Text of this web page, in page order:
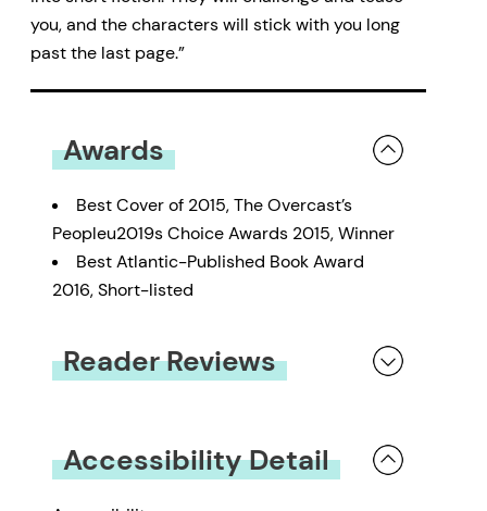
you, and the characters will stick with you long
past the last page.”
Awards
Best Cover of 2015, The Overcast’s
Peopleu2019s Choice Awards 2015, Winner
Best Atlantic-Published Book Award
2016, Short-listed
Reader Reviews
Accessibility Detail